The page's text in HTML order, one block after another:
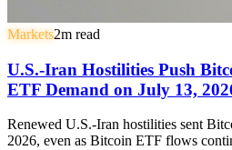
Markets2m read
U.S.-Iran Hostilities Push
ETF Demand on July 13,
Renewed U.S.-Iran hostilities sent
2026, even as Bitcoin ETF flows